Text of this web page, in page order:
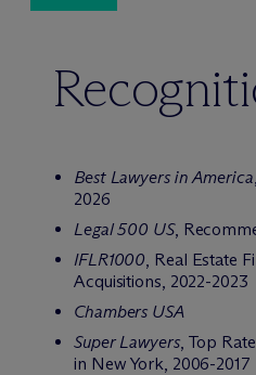
Best Lawyers in America
2026
Legal 500 US,
IFLR1000, Real Estate
Acquisitions, 2022-2023
Chambers USA
Super Lawyers, Top
in New York, 2006-2017